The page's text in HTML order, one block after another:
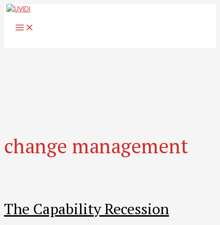
Skip
contentMAIN
MENU
change management
The Capability Recession